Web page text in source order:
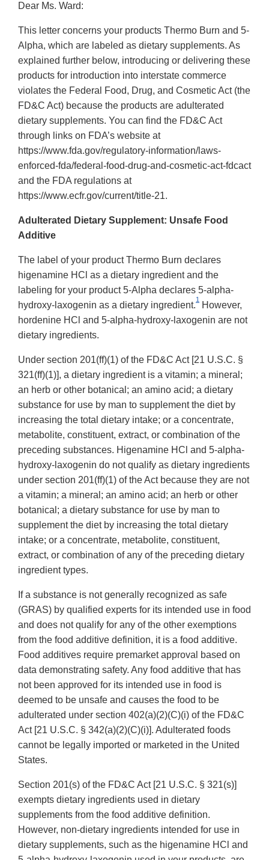
Dear Ms. Ward:
This letter concerns your products Thermo Burn and 5-
Alpha, which are labeled as dietary supplements. As
explained further below, introducing or delivering these
products for introduction into interstate commerce
violates the Federal Food, Drug, and Cosmetic Act (the
FD&C Act) because the products are adulterated
dietary supplements. You can find the FD&C Act
through links on FDA’s website at
https://www.fda.gov/regulatory-information/laws-
enforced-fda/federal-food-drug-and-cosmetic-act-fdcact
and the FDA regulations at
https://www.ecfr.gov/current/title-21.
Adulterated Dietary Supplement: Unsafe Food
Additive
The label of your product Thermo Burn declares
higenamine HCl as a dietary ingredient and the
labeling for your product 5-Alpha declares 5-alpha-
hydroxy-laxogenin as a dietary ingredient.
1
However,
hordenine HCl and 5-alpha-hydroxy-laxogenin are not
dietary ingredients.
Under section 201(ff)(1) of the FD&C Act [21 U.S.C. §
321(ff)(1)], a dietary ingredient is a vitamin; a mineral;
an herb or other botanical; an amino acid; a dietary
substance for use by man to supplement the diet by
increasing the total dietary intake; or a concentrate,
metabolite, constituent, extract, or combination of the
preceding substances. Higenamine HCl and 5-alpha-
hydroxy-laxogenin do not qualify as dietary ingredients
under section 201(ff)(1) of the Act because they are not
a vitamin; a mineral; an amino acid; an herb or other
botanical; a dietary substance for use by man to
supplement the diet by increasing the total dietary
intake; or a concentrate, metabolite, constituent,
extract, or combination of any of the preceding dietary
ingredient types.
If a substance is not generally recognized as safe
(GRAS) by qualified experts for its intended use in food
and does not qualify for any of the other exemptions
from the food additive definition, it is a food additive.
Food additives require premarket approval based on
data demonstrating safety. Any food additive that has
not been approved for its intended use in food is
deemed to be unsafe and causes the food to be
adulterated under section 402(a)(2)(C)(i) of the FD&C
Act [21 U.S.C. § 342(a)(2)(C)(i)]. Adulterated foods
cannot be legally imported or marketed in the United
States.
Section 201(s) of the FD&C Act [21 U.S.C. § 321(s)]
exempts dietary ingredients used in dietary
supplements from the food additive definition.
However, non-dietary ingredients intended for use in
dietary supplements, such as the higenamine HCl and